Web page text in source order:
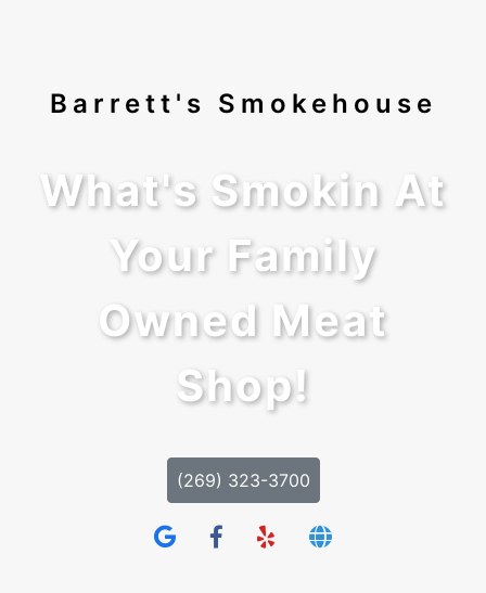
Barrett's Smokehouse
What's Smokin At
Your Family
Owned Meat
Shop!
(269) 323-3700